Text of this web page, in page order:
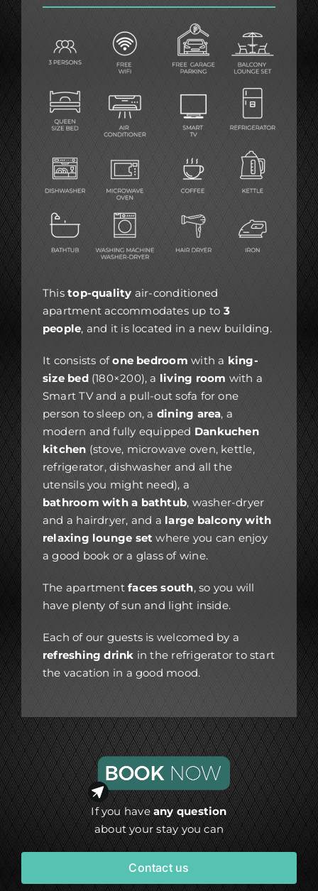
Thistop-quality air-conditioned
apartment accommodates up to 3
people, and it is located in a new building.
It consists ofone bedroom with a king-
size bed(180×200), a living room with a
Smart TV and a pull-out sofa for one
person to sleep on, a dining area, a
modern and fully equipped Dankuchen
kitchen (stove, microwave oven, kettle,
refrigerator, dishwasher and all the
utensils you might need), a
bathroom with a bathtub, washer-dryer
and a hairdryer, and a large balcony with
relaxing lounge set where you can enjoy
a good book or a glass of wine.
The apartmentfaces south, so you will
have plenty of sun and light inside.
Each of our guests is welcomed by a
refreshing drink in the refrigerator to start
the vacation in a good mood.
If you haveany question
about your stay you can
Contact us